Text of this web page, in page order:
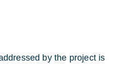
by the project is